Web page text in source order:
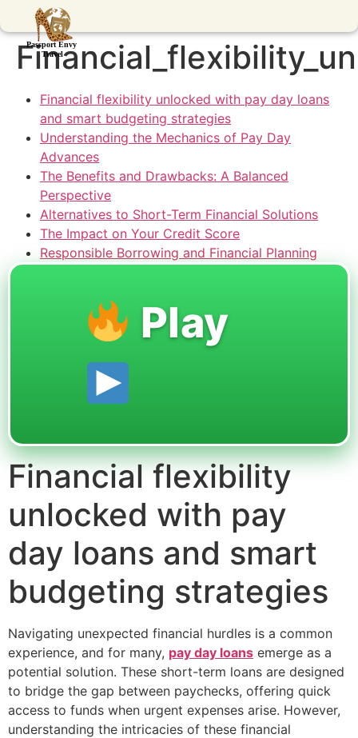
Financial flexibility unlocked with pay day loans
and smart budgeting strategies
Understanding the Mechanics of Pay Day
Advances
The Benefits and Drawbacks: A Balanced
Perspective
Alternatives to Short-Term Financial Solutions
The Impact on Your Credit Score
Responsible Borrowing and Financial Planning
Play
Financial flexibility
unlocked with pay
day loans and smart
budgeting strategies
Navigating unexpected financial hurdles is a common
experience, and for many, pay day loans emerge as a
potential solution. These short-term loans are designed
to bridge the gap between paychecks, offering quick
access to funds when urgent expenses arise. However,
understanding the intricacies of these financial